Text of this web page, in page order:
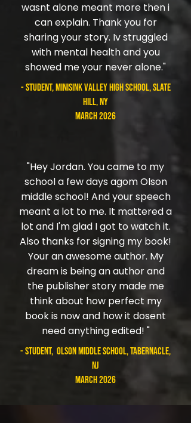
wasnt alone meant more then i
can explain. Thank you for
sharing your story. Iv struggled
with mental health and you
showed me your never alone."
- student, Minisink Valley High School, Slate
Hill, NY
March 2026
"Hey Jordan. You came to my
school a few days agom Olson
middle school! And your speech
meant a lot to me. It mattered a
lot and I'm glad I got to watch it.
Also thanks for signing my book!
Your an awesome author. My
dream is being an author and
the publisher story made me
think about how perfect my
book is now and how it dosent
need anything edited! "
- student, Olson Middle School, Tabernacle,
NJ
March 2026